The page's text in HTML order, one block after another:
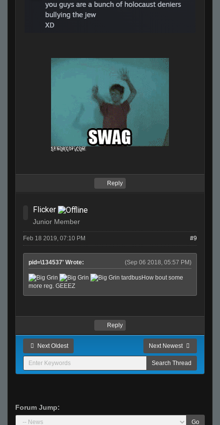
Reply
Flicker
Junior Member
Feb 18 2019, 07:10 PM #9
(Sep 06 2018, 05:57 PM)
pid=\134537' Wrote:
tardbusHow bout some
more reg. GEEEZ
Reply
Next Oldest Next Newest
Forum Jump:
Go